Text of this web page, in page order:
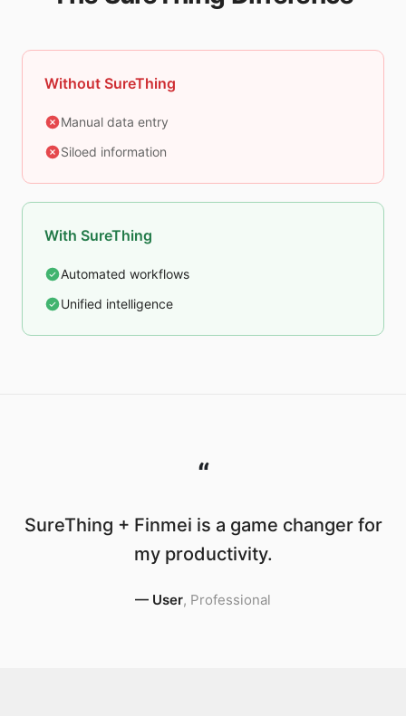
Without SureThing
Manual data entry
Siloed information
With SureThing
Automated workflows
Unified intelligence
“
SureThing + Finmei is a game changer for
my productivity.
— User, Professional